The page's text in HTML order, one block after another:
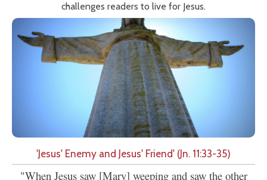
challenges readers to live for Jesus.
'Jesus' Enemy and Jesus' Friend' (Jn. 11:33-35)
"When Jesus saw [Mary] weeping and saw the other